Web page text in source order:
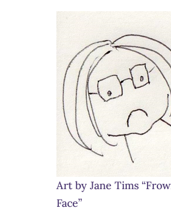
Art by Jane Tims
Face”